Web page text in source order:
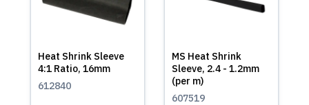
Heat Shrink Sleeve
4:1 Ratio, 16mm
612840
MS Heat Shrink
Sleeve, 2.4 - 1.2mm
(per m)
607519